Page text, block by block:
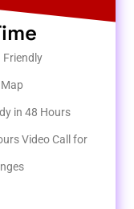
Friendly
in 48 Hours
Video Call for